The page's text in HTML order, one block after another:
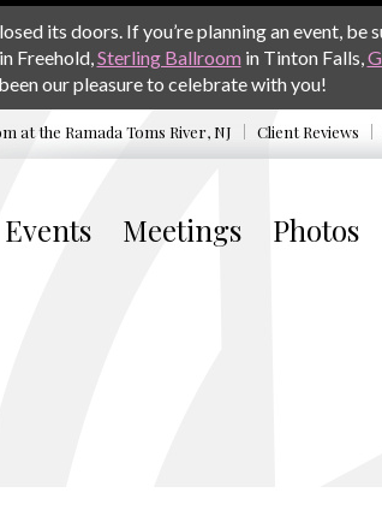
its doors. If you’re planning an event,
in Freehold,Sterling Ballroom in Tinton Falls,
our pleasure to celebrate with you!
at the Ramada Toms River, NJ Client Reviews
Events Meetings Photos